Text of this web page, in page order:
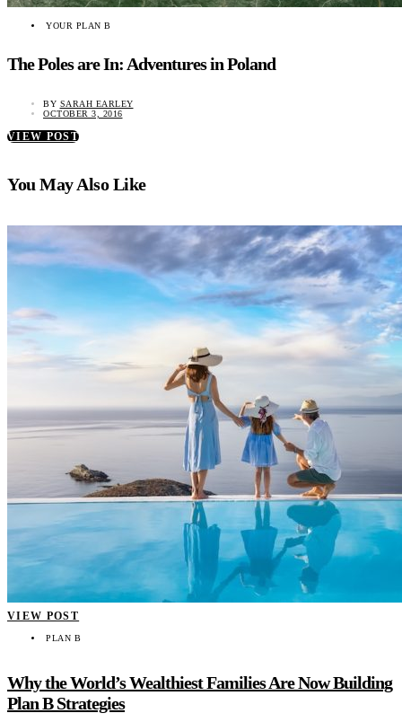
YOUR PLAN B
The Poles are In: Adventures in Poland
BY SARAH EARLEY
OCTOBER 3, 2016
VIEW POST
You May Also Like
VIEW POST
PLAN B
Why the World’s Wealthiest Families Are Now Building
Plan B Strategies